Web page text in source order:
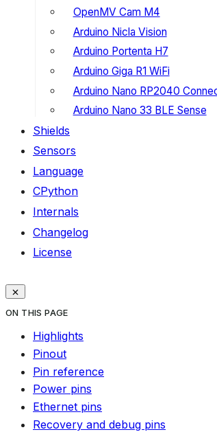
OpenMV Cam M4
Arduino Nicla Vision
Arduino Portenta H7
Arduino Giga R1 WiFi
Arduino Nano RP2040
Arduino Nano 33 BLE Sense
Shields
Sensors
Language
CPython
Internals
Changelog
License
ON THIS PAGE
Highlights
Pinout
Pin reference
Power pins
Ethernet pins
Recovery and debug pins